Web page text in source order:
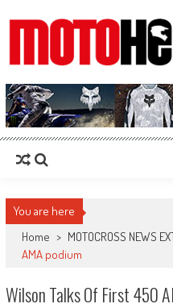
MotoHead
Fresh dirt bike action for the real
You are here
Home > MOTOCROSS NEWS
AMA podium
Wilson Talks Of First 450